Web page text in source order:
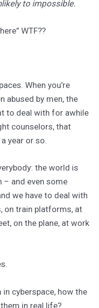
to impossible.
WTF??
When you’re
abused by men, the
to deal with for awhile
counselors, that
year or so.
the world is
– and even some
we have to deal with
on train platforms, at
on the plane, at work
in cyberspace, how the
in real life?